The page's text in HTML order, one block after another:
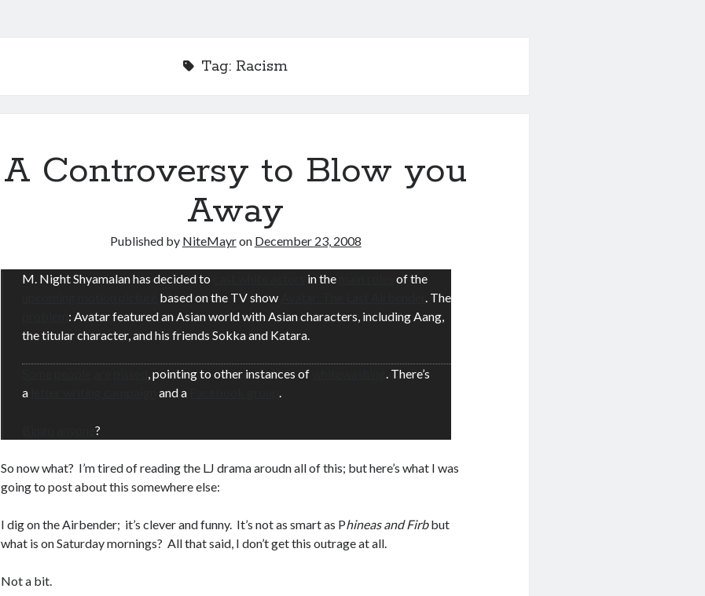
Tag: Racism
A Controversy to Blow you
Away
Published by NiteMayron December 23, 2008
M. Night Shyamalan has decided to in the
of the
based on the TV show Avatar: The Last Airbender. The
: Avatar featured an Asian world with Asian characters, including Aang,
the titular character, and his friends Sokka and Katara.
, pointing to other instances of whitewashing. There’s
a
and a Facebook group.
anyone?
So now what? I’m tired of reading the LJ drama aroudn all of this; but here’s what I was
going to post about this somewhere else:
I dig on the Airbender; it’s clever and funny. It’s not as smart as Phineas and Firbbut
what is on Saturday mornings? All that said, I don’t get this outrage at all.
Not a bit.